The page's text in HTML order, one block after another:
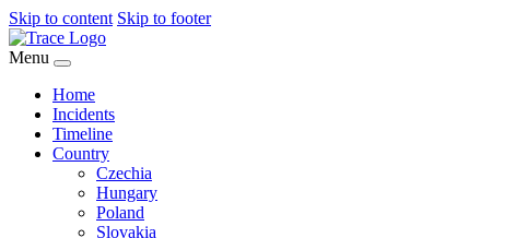
Skip to content Skip to footer
Menu
Home
Incidents
Timeline
Country
Czechia
Hungary
Poland
Slovakia